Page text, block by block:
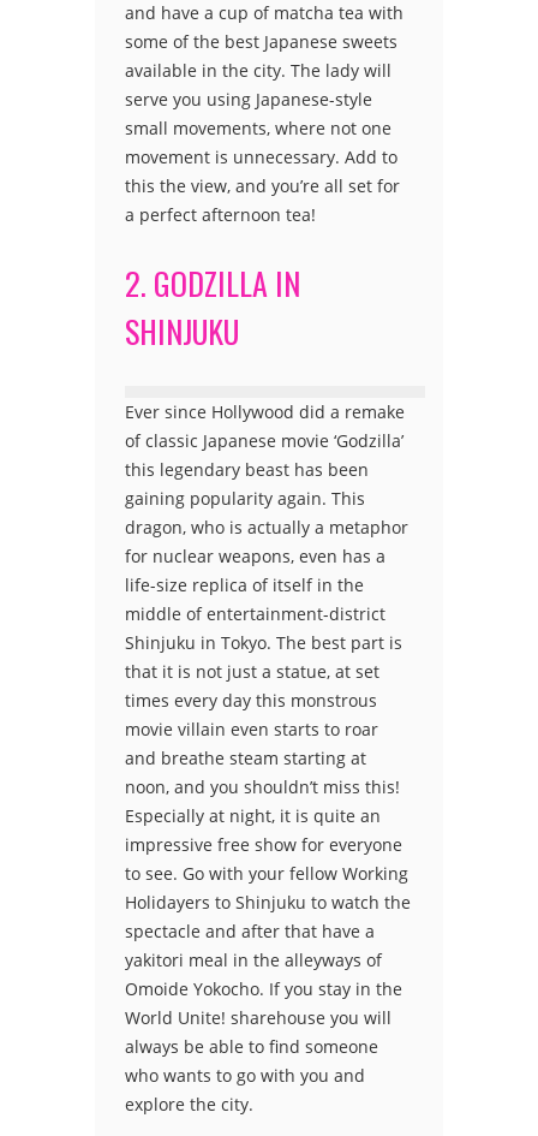
and have a cup of matcha tea with
some of the best Japanese sweets
available in the city. The lady will
serve you using Japanese-style
small movements, where not one
movement is unnecessary. Add to
this the view, and you’re all set for
a perfect afternoon tea!
2. GODZILLA IN
SHINJUKU
Ever since Hollywood did a remake
of classic Japanese movie ‘Godzilla’
this legendary beast has been
gaining popularity again. This
dragon, who is actually a metaphor
for nuclear weapons, even has a
life-size replica of itself in the
middle of entertainment-district
Shinjuku in Tokyo. The best part is
that it is not just a statue, at set
times every day this monstrous
movie villain even starts to roar
and breathe steam starting at
noon, and you shouldn’t miss this!
Especially at night, it is quite an
impressive free show for everyone
to see. Go with your fellow Working
Holidayers to Shinjuku to watch the
spectacle and after that have a
yakitori meal in the alleyways of
Omoide Yokocho. If you stay in the
World Unite! sharehouse you will
always be able to find someone
who wants to go with you and
explore the city.